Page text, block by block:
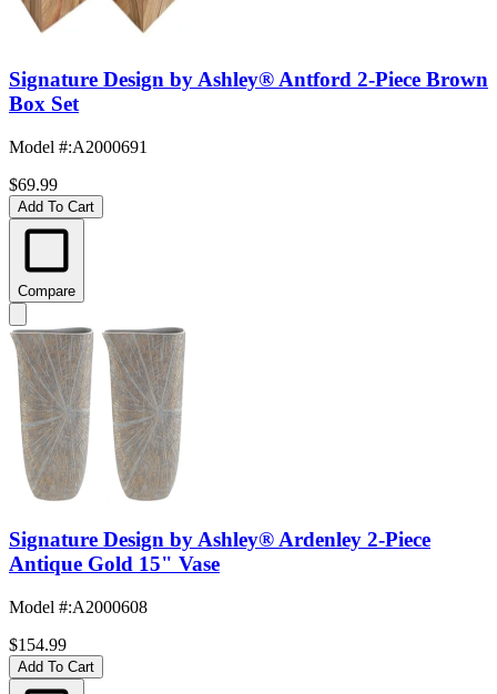
Signature Design by Ashley® Antford 2-Piece Brown
Box Set
Model #:A2000691
$69.99
Add To Cart
Compare
Signature Design by Ashley® Ardenley 2-Piece
Antique Gold 15" Vase
Model #:A2000608
$154.99
Add To Cart